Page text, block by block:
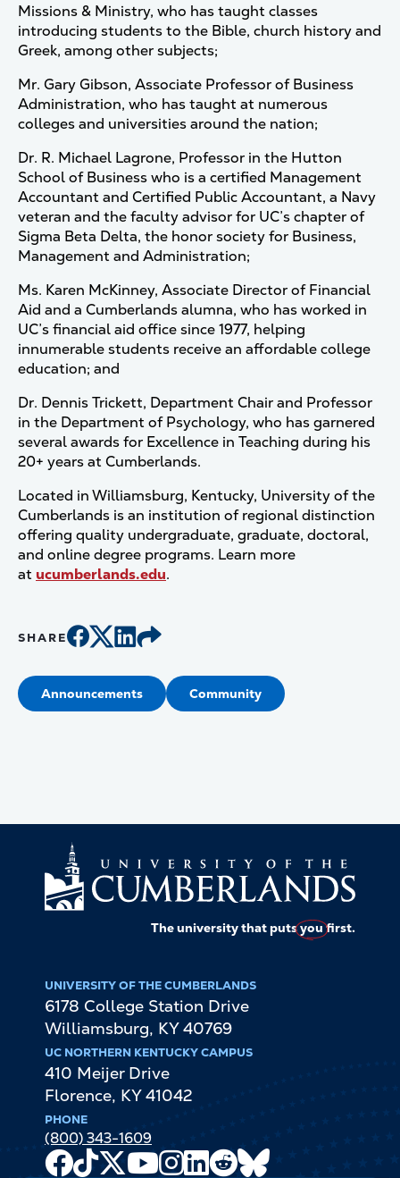
Missions & Ministry, who has taught classes
introducing students to the Bible, church history and
Greek, among other subjects;
Mr. Gary Gibson, Associate Professor of Business
Administration, who has taught at numerous
colleges and universities around the nation;
Dr. R. Michael Lagrone, Professor in the Hutton
School of Business who is a certified Management
Accountant and Certified Public Accountant, a Navy
veteran and the faculty advisor for UC’s chapter of
Sigma Beta Delta, the honor society for Business,
Management and Administration;
Ms. Karen McKinney, Associate Director of Financial
Aid and a Cumberlands alumna, who has worked in
UC’s financial aid office since 1977, helping
innumerable students receive an affordable college
education; and
Dr. Dennis Trickett, Department Chair and Professor
in the Department of Psychology, who has garnered
several awards for Excellence in Teaching during his
20+ years at Cumberlands.
Located in Williamsburg, Kentucky, University of the
Cumberlands is an institution of regional distinction
offering quality undergraduate, graduate, doctoral,
and online degree programs. Learn more
at ucumberlands.edu.
SHARE
Announcements Community
The university that putsyoufirst.
UNIVERSITY OF THE CUMBERLANDS
6178 College Station Drive
Williamsburg, KY 40769
UC NORTHERN KENTUCKY CAMPUS
410 Meijer Drive
Florence, KY 41042
PHONE
(800) 343-1609
Facebook
TikTok
X
Youtube
Channel
Instagram
LinkedIn
Reddit